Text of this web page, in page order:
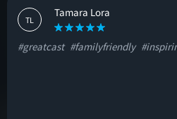
TL
Tamara Lora
#greatcast #familyfriendly